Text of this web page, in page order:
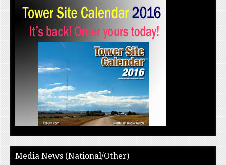
Media News (National/Other)